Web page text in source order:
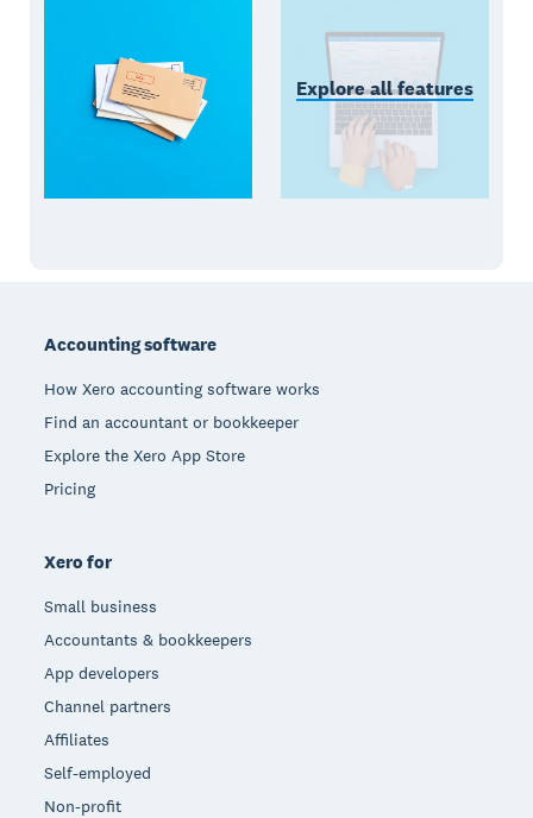
Explore all features
Accounting software
How Xero accounting software works
Find an accountant or bookkeeper
Explore the Xero App Store
Pricing
Xero for
Small business
Accountants & bookkeepers
App developers
Channel partners
Affiliates
Self-employed
Non-profit